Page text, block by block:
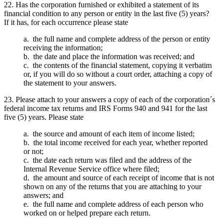
22. Has the corporation furnished or exhibited a statement of its
financial condition to any person or entity in the last five (5) years?
If it has, for each occurrence please state
a. the full name and complete address of the person or entity
receiving the information;
b. the date and place the information was received; and
c. the contents of the financial statement, copying it verbatim
or, if you will do so without a court order, attaching a copy of
the statement to your answers.
23. Please attach to your answers a copy of each of the corporation´s
federal income tax returns and IRS Forms 940 and 941 for the last
five (5) years. Please state
a. the source and amount of each item of income listed;
b. the total income received for each year, whether reported
or not;
c. the date each return was filed and the address of the
Internal Revenue Service office where filed;
d. the amount and source of each receipt of income that is not
shown on any of the returns that you are attaching to your
answers; and
e. the full name and complete address of each person who
worked on or helped prepare each return.